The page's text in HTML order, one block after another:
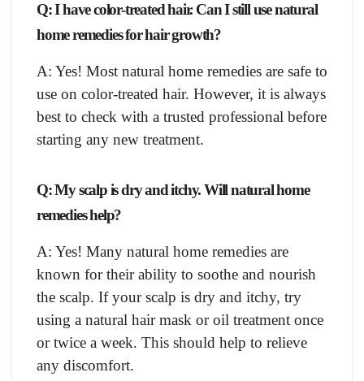
Q: I have color-treated hair. Can I still use natural
home remedies for hair growth?
A: Yes! Most natural home remedies are safe to
use on color-treated hair. However, it is always
best to check with a trusted professional before
starting any new treatment.
Q: My scalp is dry and itchy. Will natural home
remedies help?
A: Yes! Many natural home remedies are
known for their ability to soothe and nourish
the scalp. If your scalp is dry and itchy, try
using a natural hair mask or oil treatment once
or twice a week. This should help to relieve
any discomfort.